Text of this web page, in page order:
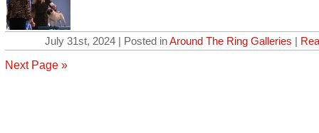
July 31st, 2024 | Posted inAround The Ring Galleries |
Next Page »